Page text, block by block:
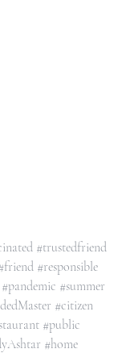
#trustedfriend
#responsible
#pandemic #summer
#citizen
#public
#home